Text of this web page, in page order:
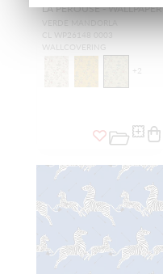
LA PEROUSE - WALLPAPER
VERDE MANDORLA
CL WP26148 0003
WALLCOVERING
+ 2